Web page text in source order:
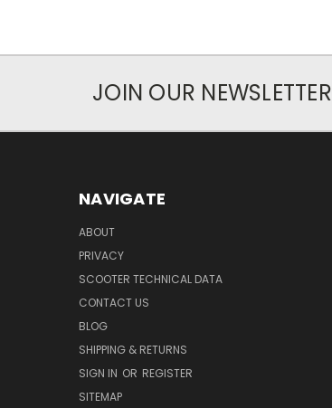
JOIN OUR NEWSLETTER
NAVIGATE
ABOUT
PRIVACY
SCOOTER TECHNICAL DATA
CONTACT US
BLOG
SHIPPING & RETURNS
SIGN IN OR REGISTER
SITEMAP